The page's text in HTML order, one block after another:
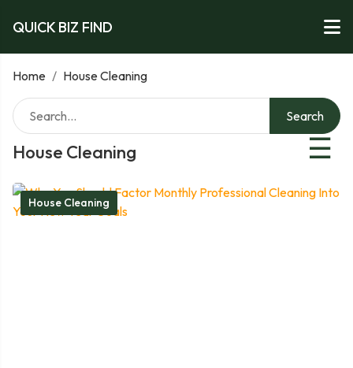
QUICK BIZ FIND
Home / House Cleaning
House Cleaning ☰
Search
House Cleaning